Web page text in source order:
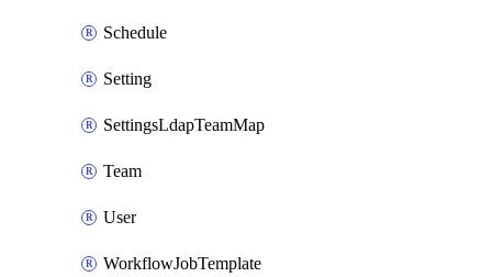
Schedule
Setting
SettingsLdapTeamMap
Team
User
WorkflowJobTemplate